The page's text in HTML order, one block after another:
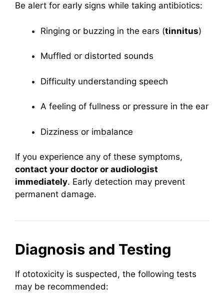
Be alert for early signs while taking antibiotics:
Ringing or buzzing in the ears (tinnitus)
Muffled or distorted sounds
Difficulty understanding speech
A feeling of fullness or pressure in the ear
Dizziness or imbalance
If you experience any of these symptoms,
contact your doctor or audiologist
immediately. Early detection may prevent
permanent damage.
Diagnosis and Testing
If ototoxicity is suspected, the following tests
may be recommended: